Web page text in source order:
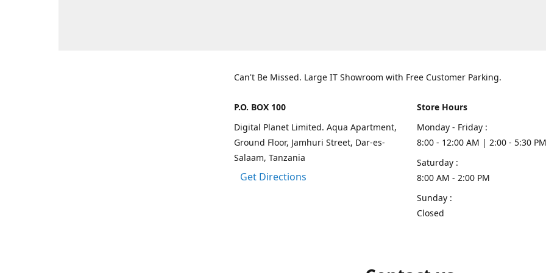
Can't Be Missed. Large IT Showroom with Free Customer Parking.
P.O. BOX 100
Digital Planet Limited. Aqua Apartment,
Ground Floor, Jamhuri Street, Dar-es-
Salaam, Tanzania
Get Directions
Store Hours
Monday - Friday :
8:00 - 12:00 AM | 2:00 - 5:30 PM
Saturday :
8:00 AM - 2:00 PM
Sunday :
Closed